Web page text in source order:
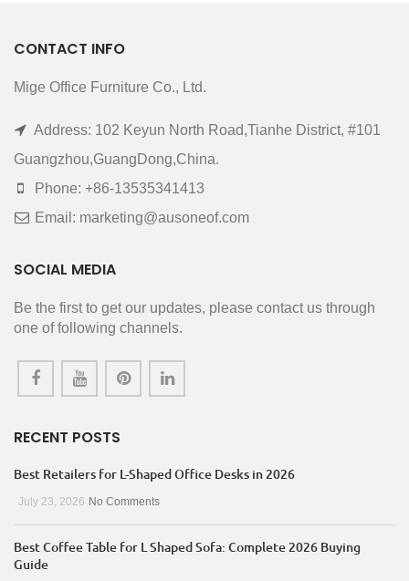
CONTACT INFO
Mige Office Furniture Co., Ltd.
Address: 102 Keyun North Road,Tianhe District, #101
Guangzhou,GuangDong,China.
Phone: +86-13535341413
Email: marketing@ausoneof.com
SOCIAL MEDIA
Be the first to get our updates, please contact us through
one of following channels.
RECENT POSTS
Best Retailers for L-Shaped Office Desks in 2026
July 23, 2026 No Comments
Best Coffee Table for L Shaped Sofa: Complete 2026 Buying
Guide